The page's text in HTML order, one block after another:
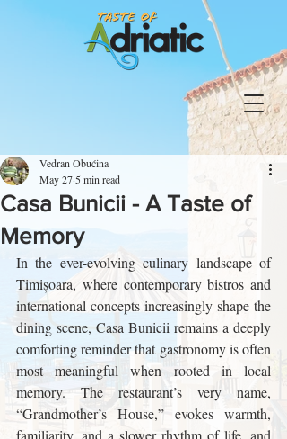
Casa Bunicii - A Taste of
Memory
Vedran Obućina
May 27 5 min read
In the ever-evolving culinary landscape of
Timișoara, where contemporary bistros and
international concepts increasingly shape the
dining scene, Casa Bunicii remains a deeply
comforting reminder that gastronomy is often
most meaningful when rooted in local
memory. The restaurant’s very name,
“Grandmother’s House,” evokes warmth,
familiarity, and a slower rhythm of life, and